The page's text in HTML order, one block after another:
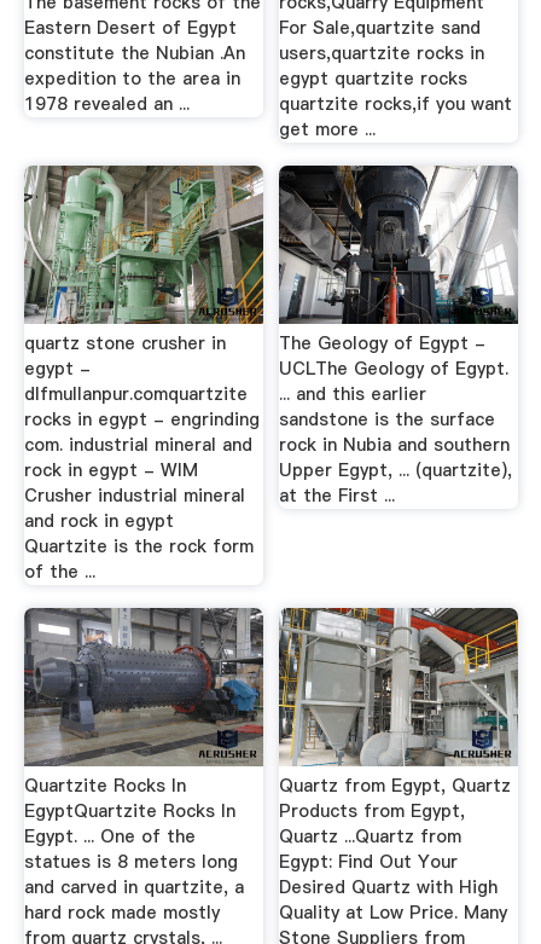
Eastern Desert of Egypt
constitute the Nubian .An
expedition to the area in
1978 revealed an ...
For Sale,quartzite sand
users,quartzite rocks in
egypt quartzite rocks
quartzite rocks,if you want
get more ...
quartz stone crusher in
egypt -
dlfmullanpur.comquartzite
rocks in egypt - engrinding
com. industrial mineral and
rock in egypt - WIM
Crusher industrial mineral
and rock in egypt
Quartzite is the rock form
of the ...
The Geology of Egypt -
UCLThe Geology of Egypt.
... and this earlier
sandstone is the surface
rock in Nubia and southern
Upper Egypt, ... (quartzite),
at the First ...
Quartzite Rocks In
EgyptQuartzite Rocks In
Egypt. ... One of the
statues is 8 meters long
and carved in quartzite, a
hard rock made mostly
from quartz crystals, ...
Quartz from Egypt, Quartz
Products from Egypt,
Quartz ...Quartz from
Egypt: Find Out Your
Desired Quartz with High
Quality at Low Price. Many
Stone Suppliers from